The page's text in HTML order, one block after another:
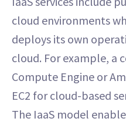
cloud environments
deploys its own
cloud. For example, a
Compute Engine or
EC2 for cloud-based
The IaaS model